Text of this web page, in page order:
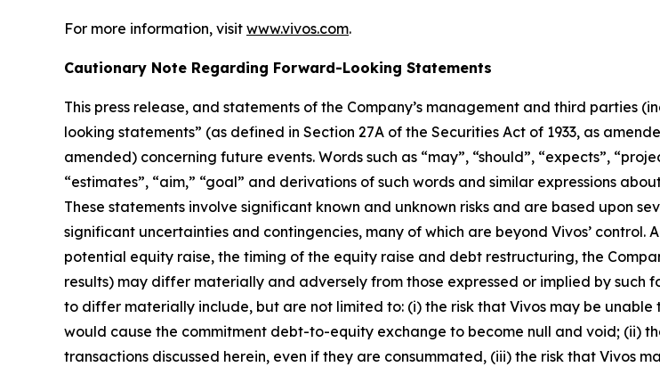
For more information, visit www.vivos.com.
Cautionary Note Regarding Forward-Looking Statements
This press release, and statements of the Company’s management and third parties
looking statements” (as defined in Section 27A of the Securities Act of 1933, as
amended) concerning future events. Words such as “may”, “should”, “expects”,
“estimates”, “aim,” “goal” and derivations of such words and similar expressions
These statements involve significant known and unknown risks and are based upon
significant uncertainties and contingencies, many of which are beyond Vivos’
potential equity raise, the timing of the equity raise and debt restructuring, the
results) may differ materially and adversely from those expressed or implied by
to differ materially include, but are not limited to: (i) the risk that Vivos may be
would cause the commitment debt-to-equity exchange to become null and void; (ii)
transactions discussed herein, even if they are consummated, (iii) the risk that Vivos